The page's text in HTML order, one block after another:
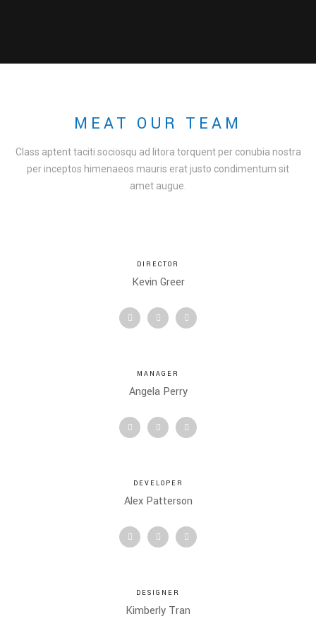
MEAT OUR TEAM
Class aptent taciti sociosqu ad litora torquent per conubia nostra
per inceptos himenaeos mauris erat justo condimentum sit
amet augue.
DIRECTOR
Kevin Greer
MANAGER
Angela Perry
DEVELOPER
Alex Patterson
DESIGNER
Kimberly Tran